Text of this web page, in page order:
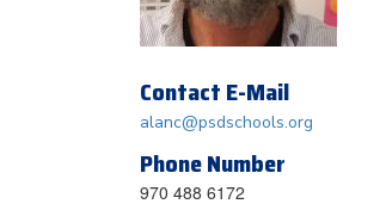
Contact E-Mail
alanc@psdschools.org
Phone Number
970 488 6172